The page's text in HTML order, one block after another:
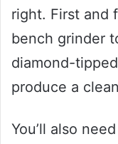
right. First and
bench grinder
diamond-
produce a
You’ll also